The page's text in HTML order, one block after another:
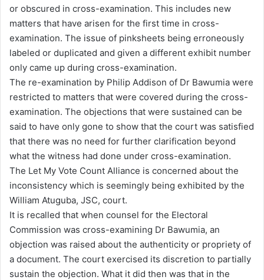
or obscured in cross-examination. This includes new
matters that have arisen for the first time in cross-
examination. The issue of pinksheets being erroneously
labeled or duplicated and given a different exhibit number
only came up during cross-examination.
The re-examination by Philip Addison of Dr Bawumia were
restricted to matters that were covered during the cross-
examination. The objections that were sustained can be
said to have only gone to show that the court was satisfied
that there was no need for further clarification beyond
what the witness had done under cross-examination.
The Let My Vote Count Alliance is concerned about the
inconsistency which is seemingly being exhibited by the
William Atuguba, JSC, court.
It is recalled that when counsel for the Electoral
Commission was cross-examining Dr Bawumia, an
objection was raised about the authenticity or propriety of
a document. The court exercised its discretion to partially
sustain the objection. What it did then was that in the